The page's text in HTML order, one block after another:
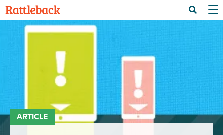
Search
ARTICLE